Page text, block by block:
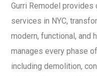
Gurri Remodel
services in NYC,
modern, functional, and
manages every phase
including demolition,